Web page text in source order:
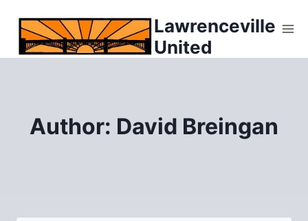
content
Lawrenceville
United
Author: David Breingan